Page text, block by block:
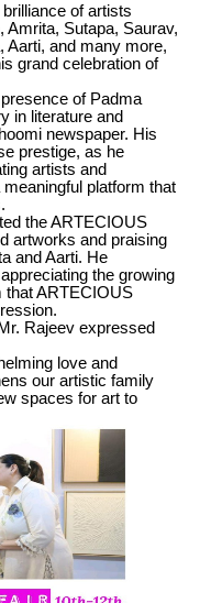
of artists
Amrita, Sutapa, Saurav,
Aarti, and many more,
grand celebration of
of Padma
in literature and
newspaper. His
prestige, as he
artists and
platform that
the ARTECIOUS
artworks and praising
and Aarti. He
the growing
that ARTECIOUS
Rajeev expressed
love and
our artistic family
spaces for art to